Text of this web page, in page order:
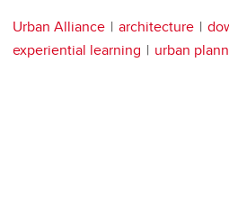
Urban Alliance architecture
experiential learning
urban